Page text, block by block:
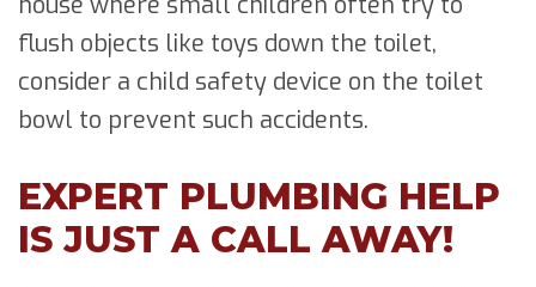
flush objects like toys down the toilet,
consider a child safety device on the toilet
bowl to prevent such accidents.
EXPERT PLUMBING HELP
IS JUST A CALL AWAY!